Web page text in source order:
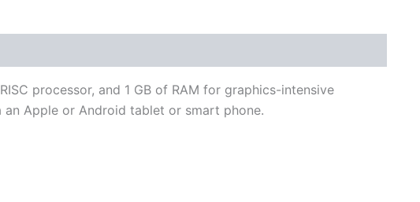
processor, and 1 GB of RAM for graphics-intensive
Apple or Android tablet or smart phone.